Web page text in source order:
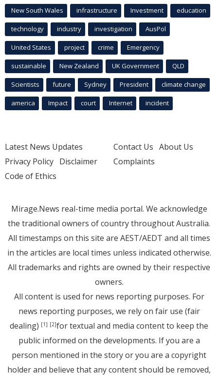
New South Wales infrastructure Investment education
technology industry investigation AusPol
United States project crime Emergency
sustainable New Zealand UK Government QLD
Scientists future Sydney President climate change
america Impact court Internet incident
Latest News Updates
Privacy Policy Disclaimer
Code of Ethics
Contact Us About Us
Complaints
Mirage.News real-time media portal. We acknowledge
the traditional owners of country throughout Australia.
All timestamps on this site are AEST/AEDT and all times
in the articles are local times unless indicated otherwise.
All trademarks and rights are owned by their respective
owners.
All content is used for news reporting purposes. For
news reporting purposes, we rely on fair use (fair
dealing) [1] [2]for textual and media content to keep the
public informed on the developments. If you are a
person mentioned in the story or you are a copyright
holder and believe that any content should be removed,